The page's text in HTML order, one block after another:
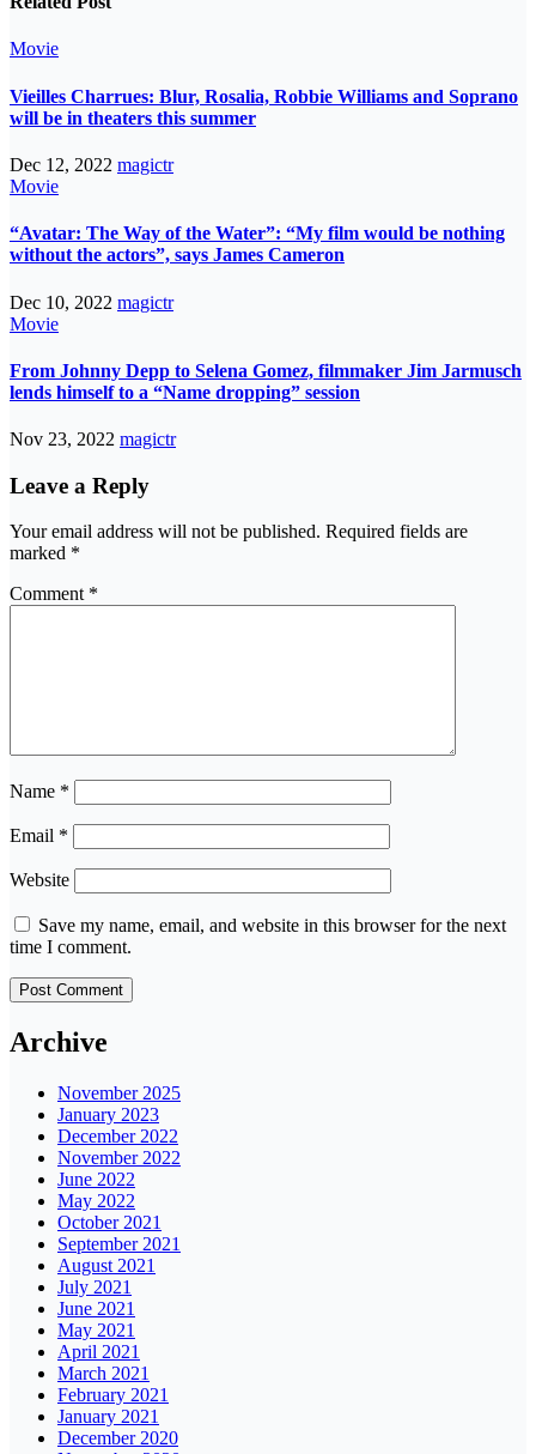
Movie
Vieilles Charrues: Blur, Rosalia, Robbie Williams and Soprano
will be in theaters this summer
Dec 12, 2022 magictr
Movie
“Avatar: The Way of the Water”: “My film would be nothing
without the actors”, says James Cameron
Dec 10, 2022 magictr
Movie
From Johnny Depp to Selena Gomez, filmmaker Jim Jarmusch
lends himself to a “Name dropping” session
Nov 23, 2022 magictr
Leave a Reply
Your email address will not be published. Required fields are
marked *
Comment *
Name *
Email *
Website
Save my name, email, and website in this browser for the next
time I comment.
Archive
November 2025
January 2023
December 2022
November 2022
June 2022
May 2022
October 2021
September 2021
August 2021
July 2021
June 2021
May 2021
April 2021
March 2021
February 2021
January 2021
December 2020